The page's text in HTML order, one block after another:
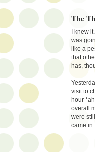
The
I knew
was
like a
that
has,
visit to
hour
overall
were
came in: